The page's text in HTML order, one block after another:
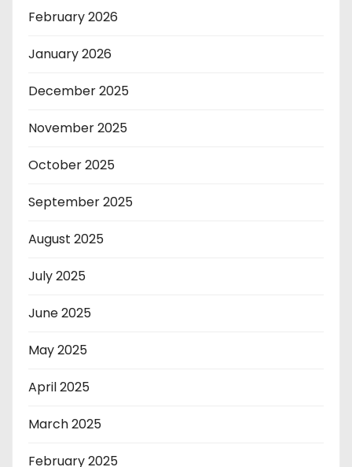
February 2026
January 2026
December 2025
November 2025
October 2025
September 2025
August 2025
July 2025
June 2025
May 2025
April 2025
March 2025
February 2025